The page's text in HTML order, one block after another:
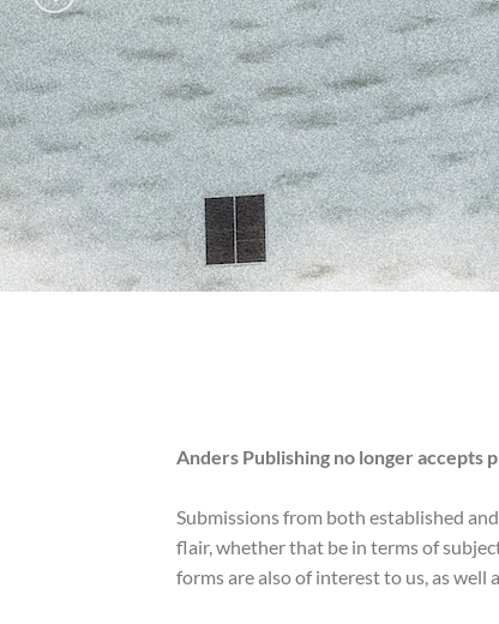
Anders Publishing no longer accepts
Submissions from both established
flair, whether that be in terms of
forms are also of interest to us, as